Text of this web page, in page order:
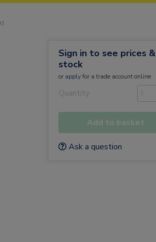
Sign in to see prices &
stock
or applyfor a trade account online
Quantity
Add to basket
Ask a question